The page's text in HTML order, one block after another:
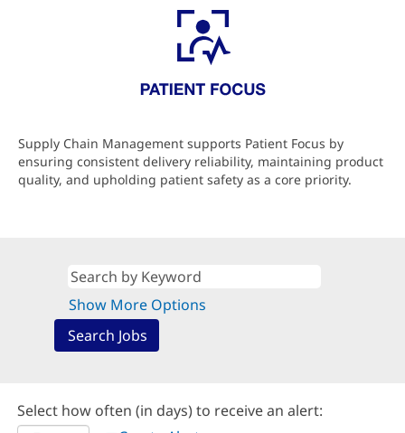
Supply Chain Management supports Patient Focus by
ensuring consistent delivery reliability, maintaining product
quality, and upholding patient safety as a core priority.
Show More Options
Select how often (in days) to receive an alert: